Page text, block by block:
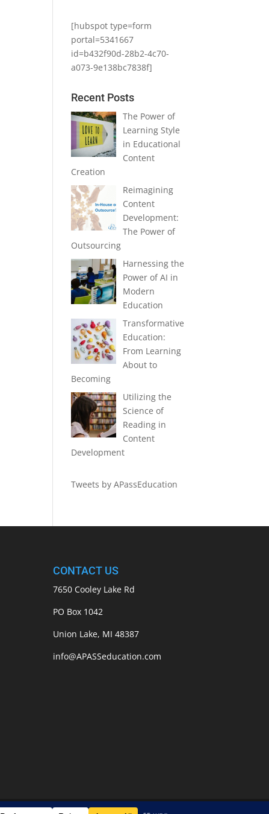
[hubspot type=form
portal=5341667
id=b432f90d-28b2-4c70-
a073-9e138bc7838f]
Recent Posts
The Power of
Learning Style
in Educational
Content
Creation
Reimagining
Content
Development:
The Power of
Outsourcing
Harnessing the
Power of AI in
Modern
Education
Transformative
Education:
From Learning
About to
Becoming
Utilizing the
Science of
Reading in
Content
Development
Tweets by APassEducation
CONTACT US
7650 Cooley Lake Rd
PO Box 1042
Union Lake, MI 48387
info@APASSeducation.com